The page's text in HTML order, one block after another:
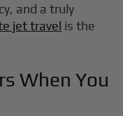
and a truly
jet travel is the
When You